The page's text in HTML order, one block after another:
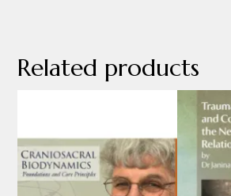
Related products
has
multiple
This
product
has
multiple